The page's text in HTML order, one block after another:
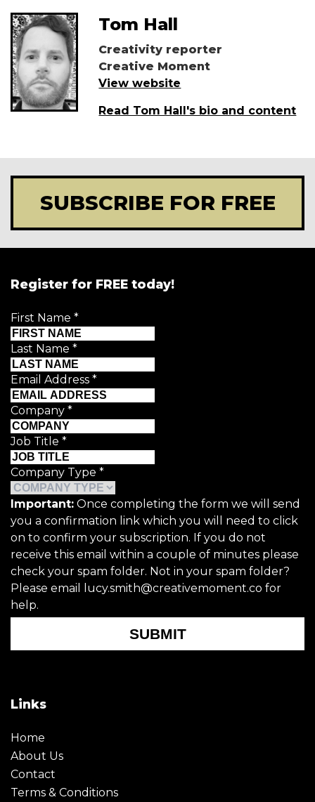
Tom Hall
Creativity reporter
Creative Moment
View website
Read Tom Hall's bio and content
SUBSCRIBE FOR FREE
Register for FREE today!
First Name *
Last Name *
Email Address *
Company *
Job Title *
Company Type *
Important: Once completing the form we will send
you a confirmation link which you will need to click
on to confirm your subscription. If you do not
receive this email within a couple of minutes please
check your spam folder. Not in your spam folder?
Please email lucy.smith@creativemoment.co for
help.
SUBMIT
Links
Home
About Us
Contact
Terms & Conditions